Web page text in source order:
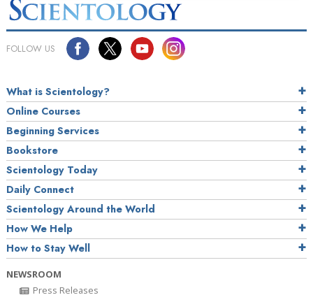
FOLLOW US
What is Scientology?
Online Courses
Beginning Services
Bookstore
Scientology Today
Daily Connect
Scientology Around the World
How We Help
How to Stay Well
NEWSROOM
Press Releases